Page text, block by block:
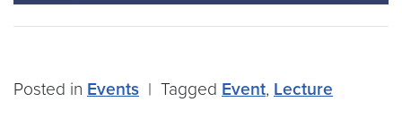
Posted in Events | Tagged Event, Lecture